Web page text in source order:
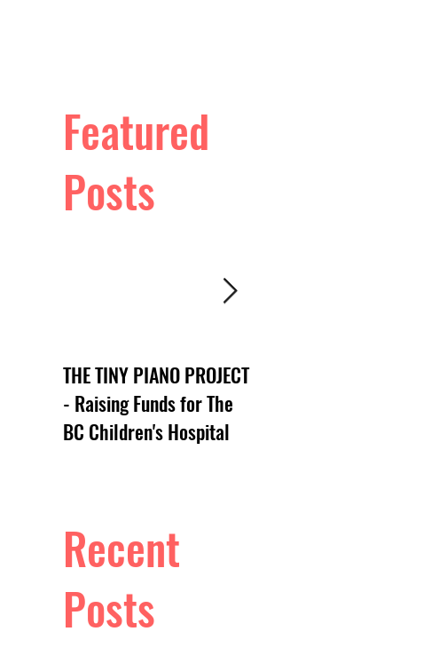
Featured
Posts
THE TINY PIANO PROJECT
- Raising Funds for The
BC Children's Hospital
Recent
Posts